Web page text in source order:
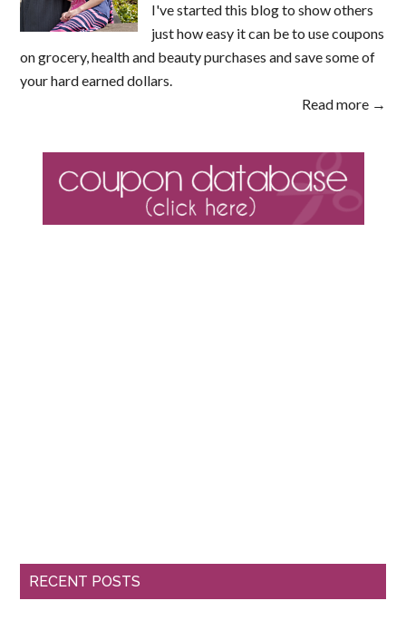
I've started this blog to show others
just how easy it can be to use coupons
on grocery, health and beauty purchases and save some of
your hard earned dollars.
Read more →
RECENT POSTS